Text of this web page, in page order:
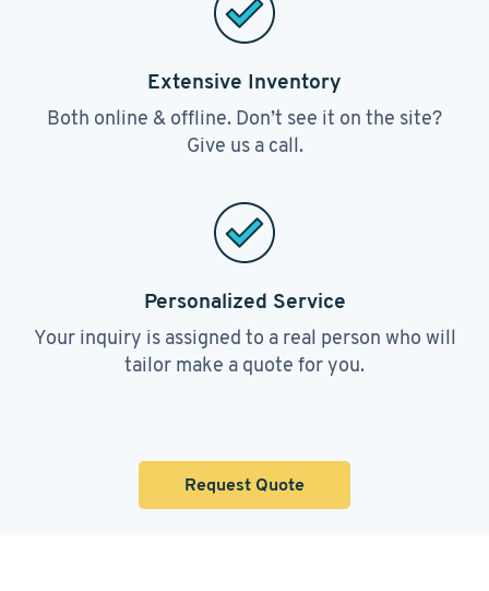
Extensive Inventory
Both online & offline. Don’t see it on the site?
Give us a call.
Personalized Service
Your inquiry is assigned to a real person who will
tailor make a quote for you.
Request Quote